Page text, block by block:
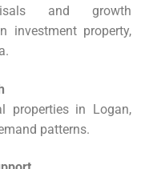
and growth
investment property,
properties in Logan,
patterns.